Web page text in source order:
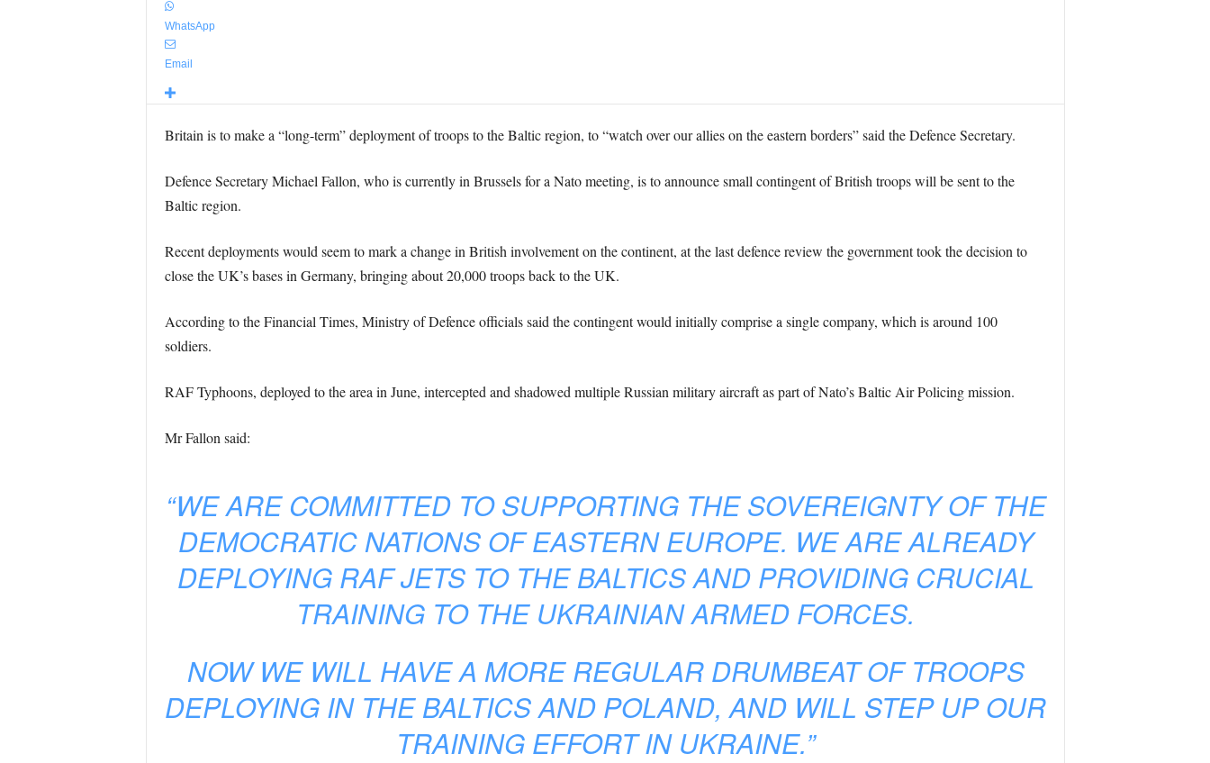
WhatsApp
Email
Britain is to make a “long-term” deployment of troops to the Baltic region, to “watch over our allies on the eastern borders” said the Defence Secretary.
Defence Secretary Michael Fallon, who is currently in Brussels for a Nato meeting, is to announce small contingent of British troops will be sent to the
Baltic region.
Recent deployments would seem to mark a change in British involvement on the continent, at the last defence review the government took the decision to
close the UK’s bases in Germany, bringing about 20,000 troops back to the UK.
According to the Financial Times, Ministry of Defence officials said the contingent would initially comprise a single company, which is around 100
soldiers.
RAF Typhoons, deployed to the area in June, intercepted and shadowed multiple Russian military aircraft as part of Nato’s Baltic Air Policing mission.
Mr Fallon said:
“WE ARE COMMITTED TO SUPPORTING THE SOVEREIGNTY OF THE
DEMOCRATIC NATIONS OF EASTERN EUROPE. WE ARE ALREADY
DEPLOYING RAF JETS TO THE BALTICS AND PROVIDING CRUCIAL
TRAINING TO THE UKRAINIAN ARMED FORCES.
NOW WE WILL HAVE A MORE REGULAR DRUMBEAT OF TROOPS
DEPLOYING IN THE BALTICS AND POLAND, AND WILL STEP UP OUR
TRAINING EFFORT IN UKRAINE.”